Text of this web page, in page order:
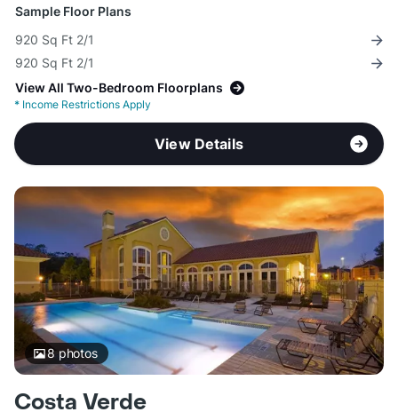
Sample Floor Plans
920 Sq Ft 2/1
920 Sq Ft 2/1
View All Two-Bedroom Floorplans
* Income Restrictions Apply
View Details
8photos
Costa Verde